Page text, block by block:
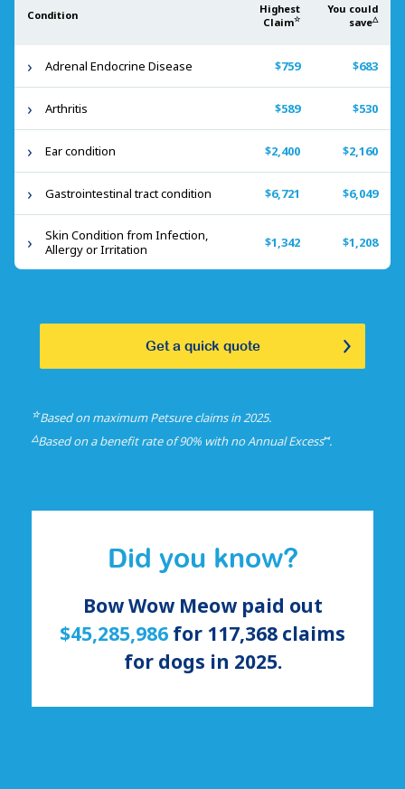
Condition
Highest
Claim☆
You could
save△
Adrenal Endocrine Disease $759 $683
Arthritis $589 $530
Ear condition $2,400 $2,160
Gastrointestinal tract condition $6,721 $6,049
Skin Condition from Infection,
Allergy or Irritation
$1,342 $1,208
Get a quick quote
☆Based on maximum Petsure claims in 2025.
△Based on a benefit rate of 90% with no Annual Excess⑅.
Did you know?
Bow Wow Meow paid out
$45,285,986 for 117,368 claims
for dogs in 2025.